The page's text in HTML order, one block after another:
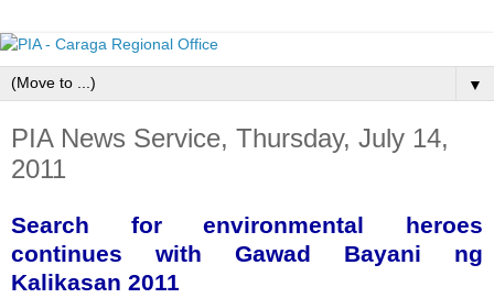
▼
PIA News Service, Thursday, July 14,
2011
Search for environmental heroes
continues with Gawad Bayani ng
Kalikasan 2011